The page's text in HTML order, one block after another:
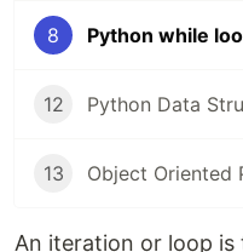
8 Python while
12 Python Data
13 Object Oriented
An iteration or loop